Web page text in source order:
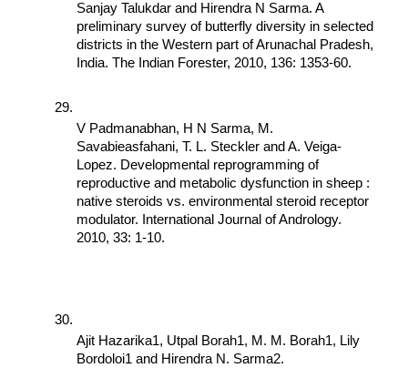
Sanjay Talukdar and Hirendra N Sarma. A
preliminary survey of butterfly diversity in selected
districts in the Western part of Arunachal Pradesh,
India. The Indian Forester, 2010, 136: 1353-60.
V Padmanabhan, H N Sarma, M.
Savabieasfahani, T. L. Steckler and A. Veiga-
Lopez. Developmental reprogramming of
reproductive and metabolic dysfunction in sheep :
native steroids vs. environmental steroid receptor
modulator. International Journal of Andrology.
2010, 33: 1-10.
Ajit Hazarika1, Utpal Borah1, M. M. Borah1, Lily
Bordoloi1 and Hirendra N. Sarma2.